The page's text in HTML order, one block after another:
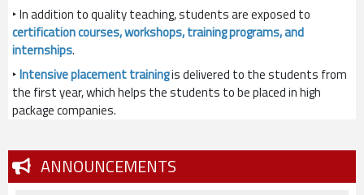
‣ In addition to quality teaching, students are exposed to
certification courses, workshops, training programs, and
internships.
‣Intensive placement trainingis delivered to the students from
the first year, which helps the students to be placed in high
package companies.
ANNOUNCEMENTS